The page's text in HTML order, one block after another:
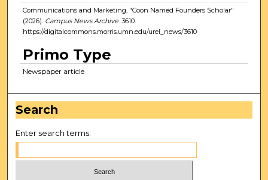
Communications and Marketing, "Coon Named Founders Scholar"
(2026). Campus News Archive. 3610.
https://digitalcommons.morris.umn.edu/urel_news/3610
Primo Type
Newspaper article
Search
Enter search terms: